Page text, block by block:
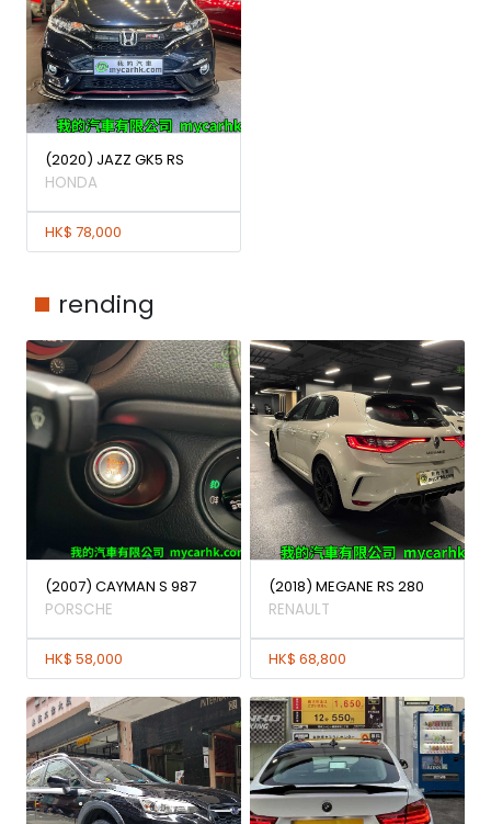
(2020) JAZZ GK5 RS
HONDA
HK$ 78,000
rending
(2007) CAYMAN S 987
PORSCHE
HK$ 58,000
(2018) MEGANE RS 280
RENAULT
HK$ 68,800